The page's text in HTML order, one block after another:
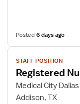
Posted6 days ago
View
job
details
for
Registered
STAFF POSITION
Registered
Medical City
Addison, TX